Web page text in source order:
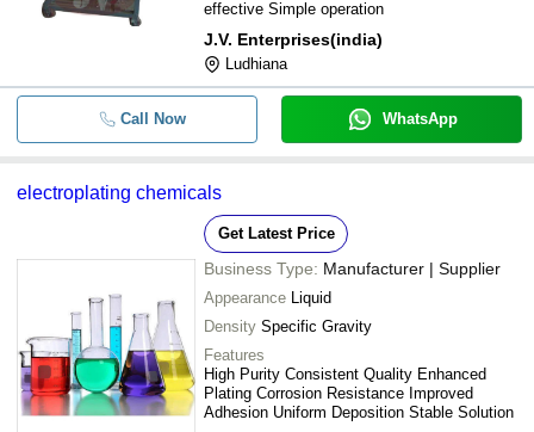
effective Simple operation
J.V. Enterprises(india)
Ludhiana
Call Now WhatsApp
electroplating chemicals
Get Latest Price
Business Type: Manufacturer | Supplier
Appearance Liquid
Density Specific Gravity
Features
High Purity Consistent Quality Enhanced
Plating Corrosion Resistance Improved
Adhesion Uniform Deposition Stable Solution